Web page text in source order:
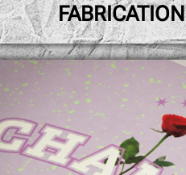
FABRICATION